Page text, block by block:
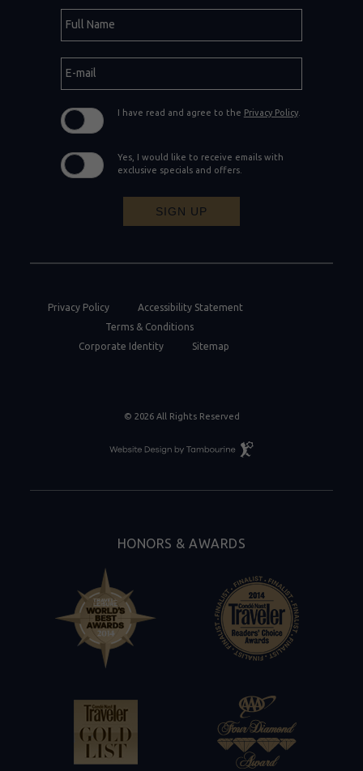
Field
Name
mail
I have read and agree to the Privacy Policy.
Yes, I would like to receive emails with
exclusive specials and offers.
SIGN UP
Privacy Policy
Accessibility Statement
Terms & Conditions
Corporate Identity
Sitemap
© 2026 All Rights Reserved
Resort
Website
HONORS & AWARDS